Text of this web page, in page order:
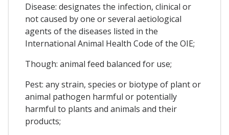
Disease: designates the infection, clinical or
not caused by one or several aetiological
agents of the diseases listed in the
International Animal Health Code of the OIE;
Though: animal feed balanced for use;
Pest: any strain, species or biotype of plant or
animal pathogen harmful or potentially
harmful to plants and animals and their
products;